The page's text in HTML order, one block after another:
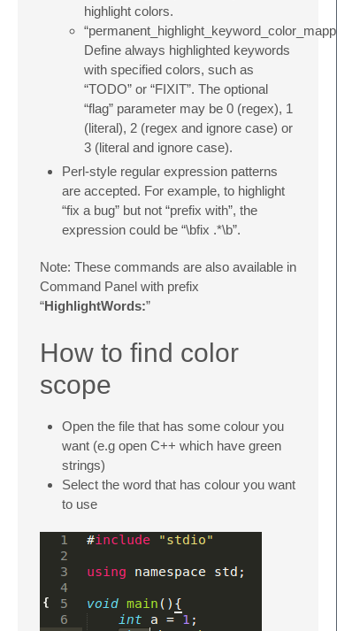
highlight colors.
Define always highlighted keywords
with specified colors, such as
“TODO” or “FIXIT”. The optional
“flag” parameter may be 0 (regex), 1
(literal), 2 (regex and ignore case) or
3 (literal and ignore case).
Perl-style regular expression patterns
are accepted. For example, to highlight
“fix a bug” but not “prefix with”, the
expression could be “\bfix .*\b”.
Note: These commands are also available in
Command Panel with prefix
“HighlightWords:”
How to find color
scope
Open the file that has some colour you
want (e.g open C++ which have green
strings)
Select the word that has colour you want
to use